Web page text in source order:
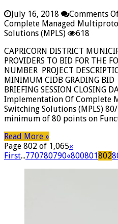
July 16, 2018 Comments
Complete Managed
Solutions (MPLS)
618
CAPRICORN DISTRICT
PROVIDERS TO BID FOR THE
NUMBER PROJECT
MINIMUM CIDB GRADING BID
BRIEFING SESSION CLOSING
Implementation Of Complete
Switching Solutions (MPLS)
minimum of 80 points on
Read More »
Page 802 of 1,065«
First...770780790«800801 802